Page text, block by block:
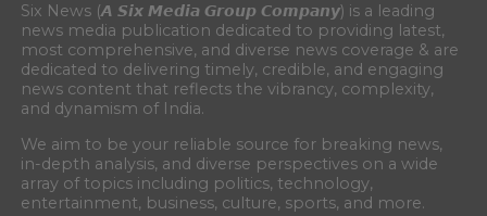
Six News (𝘼 𝙎𝙞𝙭 𝙈𝙚𝙙𝙞𝙖 𝙂𝙧𝙤𝙪𝙥 𝘾𝙤𝙢𝙥𝙖𝙣𝙮) is a leading
news media publication dedicated to providing latest,
most comprehensive, and diverse news coverage & are
dedicated to delivering timely, credible, and engaging
news content that reflects the vibrancy, complexity,
and dynamism of India.
We aim to be your reliable source for breaking news,
in-depth analysis, and diverse perspectives on a wide
array of topics including politics, technology,
entertainment, business, culture, sports, and more.